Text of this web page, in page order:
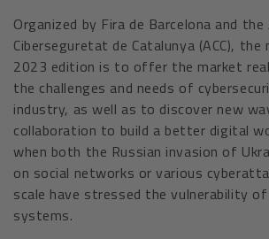
Organized by Fira de Barcelona and the
Ciberseguretat de Catalunya (ACC),
2023 edition is to offer the market
the challenges and needs of
industry, as well as to discover new
collaboration to build a better digital
when both the Russian invasion of
on social networks or various
scale have stressed the vulnerability
systems.